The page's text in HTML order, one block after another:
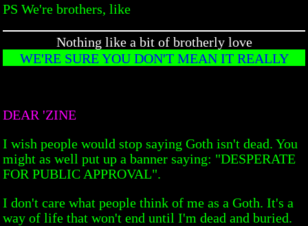
PS We're brothers, like
Nothing like a bit of brotherly love
WE'RE SURE YOU DON'T MEAN IT REALLY
DEAR 'ZINE
I wish people would stop saying Goth isn't dead. You
might as well put up a banner saying: "DESPERATE
FOR PUBLIC APPROVAL".
I don't care what people think of me as a Goth. It's a
way of life that won't end until I'm dead and buried.